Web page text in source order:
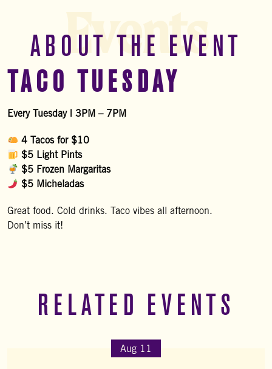
ABOUT THE EVENT
TACO TUESDAY
Every Tuesday | 3PM – 7PM
4 Tacos for $10
$5 Light Pints
$5 Frozen Margaritas
$5 Micheladas
Great food. Cold drinks. Taco vibes all afternoon.
Don’t miss it!
Events
RELATED EVENTS
Aug 11